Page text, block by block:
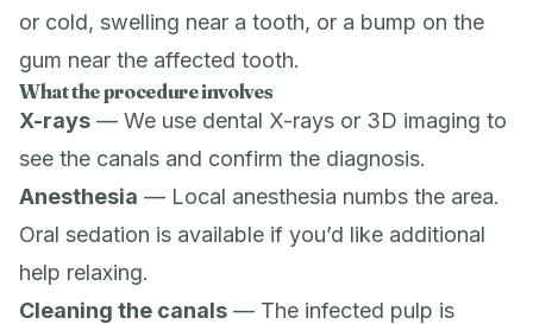
or cold, swelling near a tooth, or a bump on the
gum near the affected tooth.
What the procedure involves
X-rays — We use dental X-rays or 3D imaging to
see the canals and confirm the diagnosis.
Anesthesia — Local anesthesia numbs the area.
Oral sedation is available if you’d like additional
help relaxing.
Cleaning the canals — The infected pulp is